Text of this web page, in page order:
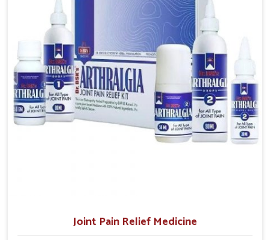
and clinics without unnecessary delays.
Efficient Delivery Networks: Well-structured systems
ensure medicines reach their destinations on time.
Continuous Product Flow: Supply chains are
managed to avoid shortages at critical times.
Extensive Market Coverage : Distribution strategies
allow access to urban and rural regions.
Joint Pain Relief Medicine